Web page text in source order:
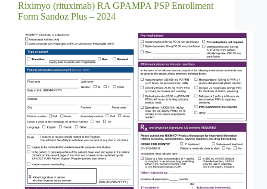
Riximyo (rituximab) RA GPAMPA PSP Enrollment
Form Sandoz Plus – 2024